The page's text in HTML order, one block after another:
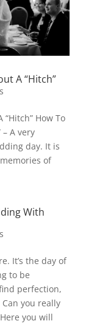
A “Hitch”
How To
A very
day. It is
of
With
It’s the day of
to be
perfection,
you really
you will